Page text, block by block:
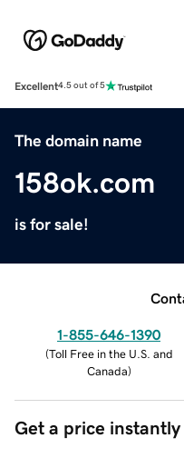
Excellent4.5 out of 5
The domain name
158ok.com
is for sale!
1-855-646-1390
(Toll Free in the U.S. and
Canada)
Get a price instantly